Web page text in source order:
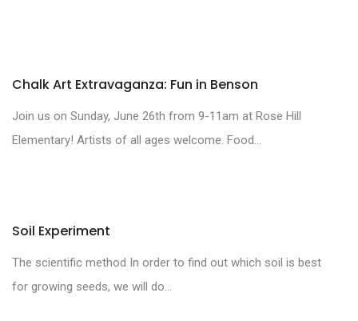
Chalk Art Extravaganza: Fun in Benson
Join us on Sunday, June 26th from 9-11am at Rose Hill
Elementary! Artists of all ages welcome. Food...
Soil Experiment
The scientific method In order to find out which soil is best
for growing seeds, we will do...